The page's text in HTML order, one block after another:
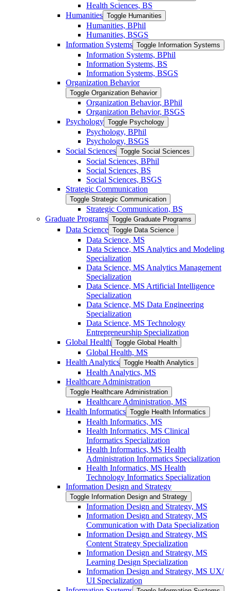
Health Sciences, BS
Humanities Toggle Humanities
Humanities, BPhil
Humanities, BSGS
Information Systems Toggle Information Systems
Information Systems, BPhil
Information Systems, BS
Information Systems, BSGS
Organization Behavior
Toggle Organization Behavior
Organization Behavior, BPhil
Organization Behavior, BSGS
Psychology Toggle Psychology
Psychology, BPhil
Psychology, BSGS
Social Sciences Toggle Social Sciences
Social Sciences, BPhil
Social Sciences, BS
Social Sciences, BSGS
Strategic Communication
Toggle Strategic Communication
Strategic Communication, BS
Graduate Programs Toggle Graduate Programs
Data Science Toggle Data Science
Data Science, MS
Data Science, MS Analytics and Modeling
Specialization
Data Science, MS Analytics Management
Specialization
Data Science, MS Artificial Intelligence
Specialization
Data Science, MS Data Engineering
Specialization
Data Science, MS Technology
Entrepreneurship Specialization
Global Health Toggle Global Health
Global Health, MS
Health Analytics Toggle Health Analytics
Health Analytics, MS
Healthcare Administration
Toggle Healthcare Administration
Healthcare Administration, MS
Health Informatics Toggle Health Informatics
Health Informatics, MS
Health Informatics, MS Clinical
Informatics Specialization
Health Informatics, MS Health
Administration Informatics Specialization
Health Informatics, MS Health
Technology Informatics Specialization
Information Design and Strategy
Toggle Information Design and Strategy
Information Design and Strategy, MS
Information Design and Strategy, MS
Communication with Data Specialization
Information Design and Strategy, MS
Content Strategy Specialization
Information Design and Strategy, MS
Learning Design Specialization
Information Design and Strategy, MS UX/​
UI Specialization